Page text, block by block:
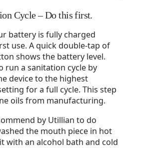
Cycle – Do this first.
battery is fully charged
use. A quick double-tap of
shows the battery level.
run a sanitation cycle by
device to the highest
for a full cycle. This step
oils from manufacturing.
by Utillian to do
the mouth piece in hot
with an alcohol bath and cold